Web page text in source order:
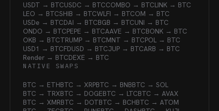
USDT → BTCUSDC → BTCCOMBO → BTCLINK → BTC
LEO → BTCSHIB → BTCWLFI → BTCOM → BTC
USDe → BTCDAI → BTCBGB → BTCUNI → BTC
ONDO → BTCPEPE → BTCAAVE → BTCBONK → BTC
OKB → BTCTRUMP → BTCMNT → BTCPOL → BTC
USD1 → BTCFDUSD → BTCJUP → BTCARB → BTC
Render → BTCDEXE → BTC
NATIVE SWAPS
BTC → ETHBTC → XRPBTC → BNBBTC → SOL
BTC → TRXBTC → DOGEBTC → LTCBTC → AVAX
BTC → XMRBTC → DOTBTC → BCHBTC → ATOM